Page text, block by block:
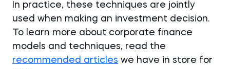
In practice, these techniques are jointly
used when making an investment decision.
To learn more about corporate finance
models and techniques, read the
recommended articles we have in store for